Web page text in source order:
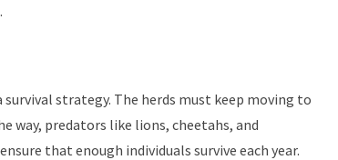
.
strategy. The herds must keep moving to
way, predators like lions, cheetahs, and
that enough individuals survive each year.